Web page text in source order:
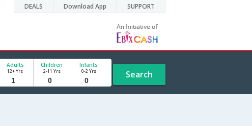
DEALS Download App SUPPORT
Adults
12+ Yrs
Children
2-11 Yrs
Infants
0-2 Yrs Search